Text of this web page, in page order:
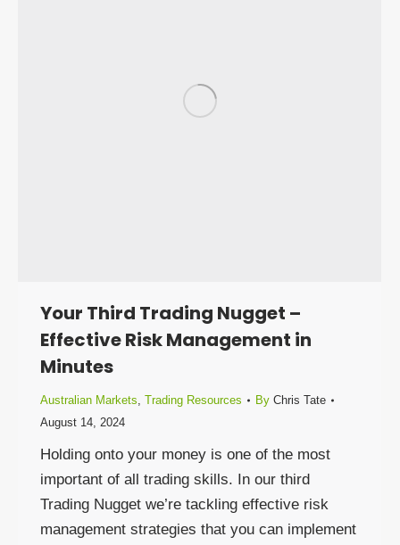
Your Third Trading Nugget –
Effective Risk Management in
Minutes
Australian Markets, Trading Resources By Chris Tate
August 14, 2024
Holding onto your money is one of the most
important of all trading skills. In our third
Trading Nugget we’re tackling effective risk
management strategies that you can implement